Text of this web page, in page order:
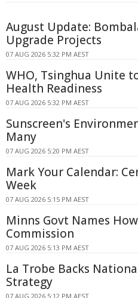
August Update:
Upgrade Projects
07 AUG 2026 5:32 PM AEST
WHO, Tsinghua Unite
Health Readiness
07 AUG 2026 5:32 PM AEST
Sunscreen's
Many
07 AUG 2026 5:20 PM AEST
Mark Your Calendar:
Week
07 AUG 2026 5:15 PM AEST
Minns Govt Names
Commission
07 AUG 2026 5:13 PM AEST
La Trobe Backs
Strategy
07 AUG 2026 5:12 PM AEST